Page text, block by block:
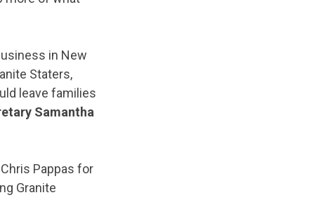
in New
Staters,
leave families
Samantha
Pappas for
Granite